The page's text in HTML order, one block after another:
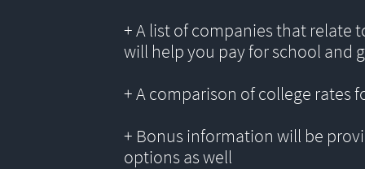
+ A list of companies that
will help you pay for school and
+ A comparison of college rates
+ Bonus information will be
options as well